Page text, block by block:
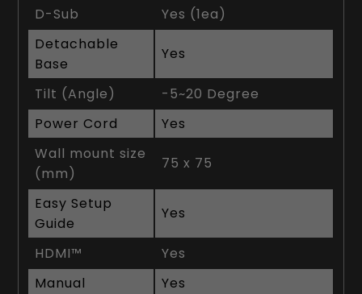
D-Sub
Yes (1ea)
Detachable
Base
Yes
Tilt (Angle)
-5~20 Degree
Power Cord
Yes
Wall mount size
(mm)
75 x 75
Easy Setup
Guide
Yes
HDMI™
Yes
Manual
Yes